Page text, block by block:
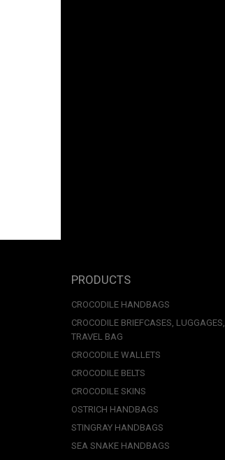
PRODUCTS
CROCODILE HANDBAGS
CROCODILE BRIEFCASES, LUGGAGES,
TRAVEL BAG
CROCODILE WALLETS
CROCODILE BELTS
CROCODILE SKINS
OSTRICH HANDBAGS
STINGRAY HANDBAGS
SEA SNAKE HANDBAGS